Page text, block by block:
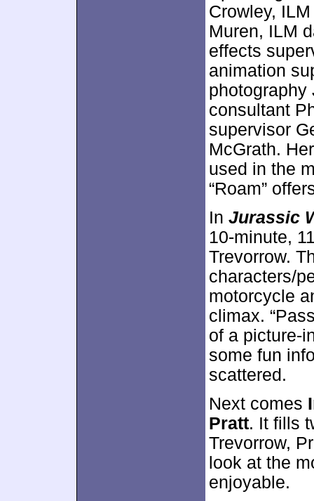
Crowley,
Muren, ILM
effects
animation
photography
consultant
supervisor
McGrath.
used in the
“Roam”
In Jurassic
10-minute,
Trevorrow.
characters/
motorcycle
climax.
of a picture-
some fun
scattered.
Next comes
Pratt. It fills
Trevorrow,
look at the
enjoyable.